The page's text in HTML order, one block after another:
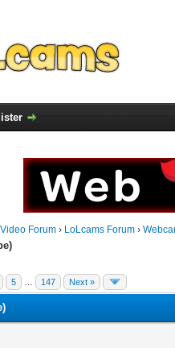
Forum › LoLcams Forum ›
5 147 Next »